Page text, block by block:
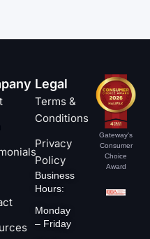
Legal
Terms &
Conditions
Privacy
Policy
Business
Hours:
Monday
– Friday
Gateway's
Consumer
Choice
Award